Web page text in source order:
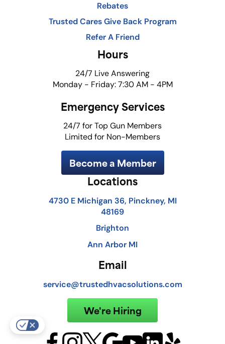
Rebates
Trusted Cares Give Back Program
Refer A Friend
Hours
24/7 Live Answering
Monday - Friday: 7:30 AM - 4PM
Emergency Services
24/7 for Top Gun Members
Limited for Non-Members
Become a Member
Locations
4730 E Michigan 36, Pinckney, MI
48169
Brighton
Ann Arbor MI
Email
service@trustedhvacsolutions.com
We're Hiring